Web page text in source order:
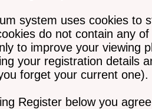
system uses cookies to
do not contain any
to improve your viewing
your registration details
forget your current one).
Register below you